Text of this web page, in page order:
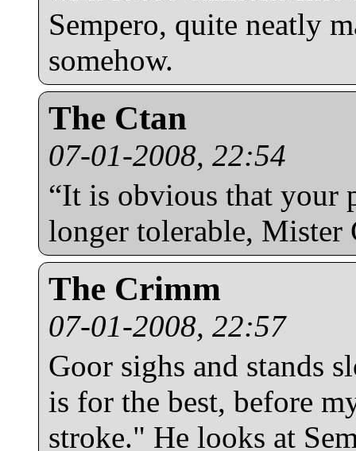
Sempero, quite neatly
somehow.
The Ctan
07-01-2008, 22:54
“It is obvious that your
longer tolerable, Mister
The Crimm
07-01-2008, 22:57
Goor sighs and stands
is for the best, before
stroke." He looks at